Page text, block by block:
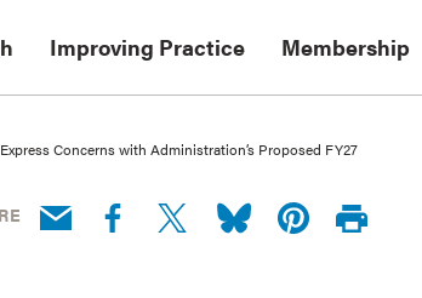
Improving Practice Membership
Concerns with Administration’s Proposed FY27